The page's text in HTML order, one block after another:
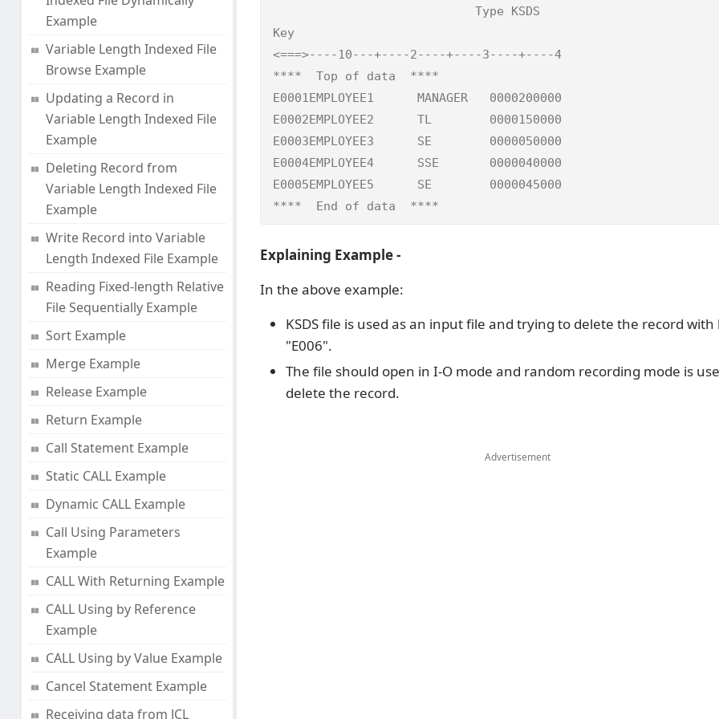
Example
Variable Length Indexed File
Browse Example
Updating a Record in
Variable Length Indexed File
Example
Deleting Record from
Variable Length Indexed File
Example
Write Record into Variable
Length Indexed File Example
Reading Fixed-length Relative
File Sequentially Example
Sort Example
Merge Example
Release Example
Return Example
Call Statement Example
Static CALL Example
Dynamic CALL Example
Call Using Parameters
Example
CALL With Returning Example
CALL Using by Reference
Example
CALL Using by Value Example
Cancel Statement Example
Receiving data from JCL
                            Type KSDS
Key
<===>----10---+----2----+----3----+----4
****  Top of data  ****
E0001EMPLOYEE1      MANAGER   0000200000
E0002EMPLOYEE2      TL        0000150000
E0003EMPLOYEE3      SE        0000050000
E0004EMPLOYEE4      SSE       0000040000
E0005EMPLOYEE5      SE        0000045000
****  End of data  ****
Explaining Example -
In the above example:
KSDS file is used as an input file and trying to delete the record with
"E006".
The file should open in I-O mode and random recording mode is
delete the record.
Advertisement